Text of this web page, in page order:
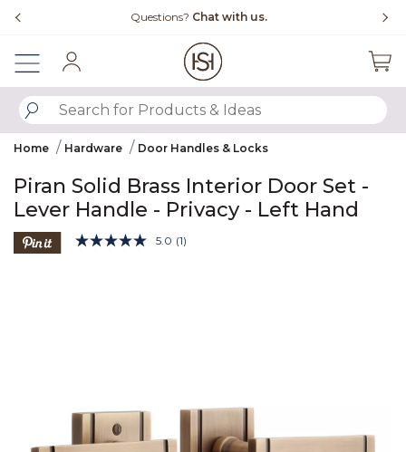
Questions? Chat with us.
SUBMIT SEARCH KEYWORDS
Home Hardware Door Handles & Locks
Piran Solid Brass Interior Door Set -
Lever Handle - Privacy - Left Hand
5 out of 5 Customer Rating
5.0 Read
(1)